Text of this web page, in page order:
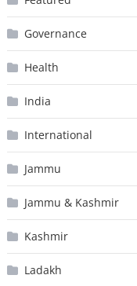
Governance
Health
India
International
Jammu
Jammu & Kashmir
Kashmir
Ladakh